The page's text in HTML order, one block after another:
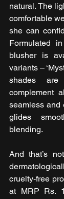
natural. The
comfortable
she can
Formulated
blusher is
variants –
shades
complement
seamless and
glides
blending.
And that’s
cruelty-free
at MRP Rs.